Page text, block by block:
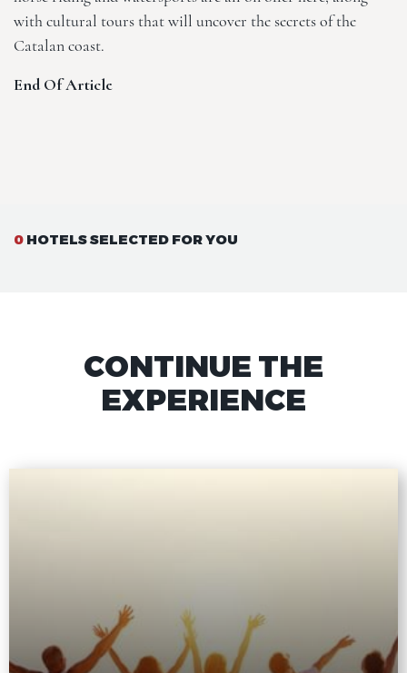
with cultural tours that will uncover the secrets of the
Catalan coast.
End Of Article
0 HOTELS SELECTED FOR YOU
CONTINUE THE
EXPERIENCE